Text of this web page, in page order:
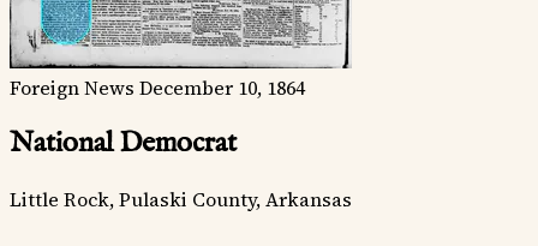
Foreign News December 10, 1864
National Democrat
Little Rock, Pulaski County, Arkansas